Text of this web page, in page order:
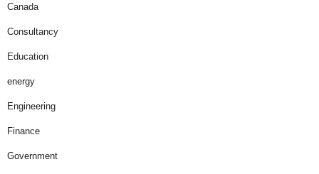
Canada
Consultancy
Education
energy
Engineering
Finance
Government